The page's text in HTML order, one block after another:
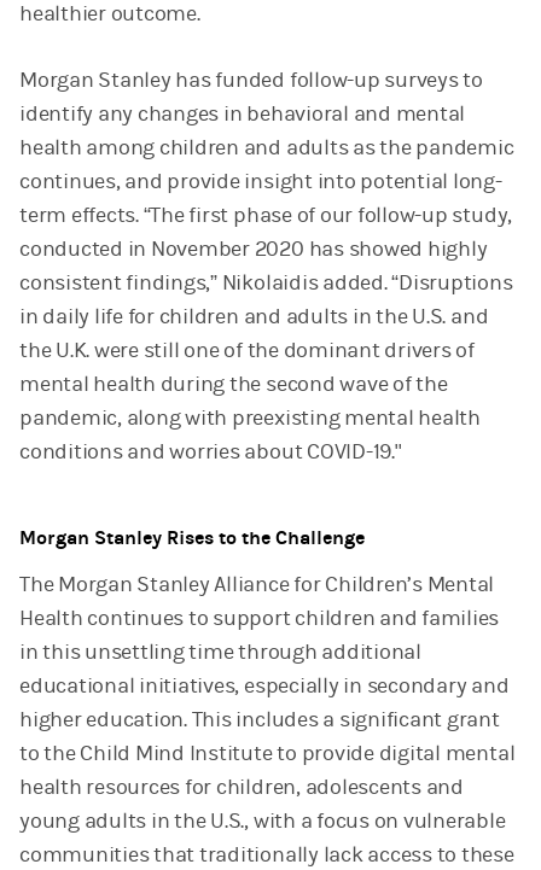
healthier outcome.
Morgan Stanley has funded follow-up surveys to
identify any changes in behavioral and mental
health among children and adults as the pandemic
continues, and provide insight into potential long-
term effects. “The first phase of our follow-up study,
conducted in November 2020 has showed highly
consistent findings,” Nikolaidis added. “Disruptions
in daily life for children and adults in the U.S. and
the U.K. were still one of the dominant drivers of
mental health during the second wave of the
pandemic, along with preexisting mental health
conditions and worries about COVID-19."
Morgan Stanley Rises to the Challenge
The Morgan Stanley Alliance for Children’s Mental
Health continues to support children and families
in this unsettling time through additional
educational initiatives, especially in secondary and
higher education. This includes a significant grant
to the Child Mind Institute to provide digital mental
health resources for children, adolescents and
young adults in the U.S., with a focus on vulnerable
communities that traditionally lack access to these